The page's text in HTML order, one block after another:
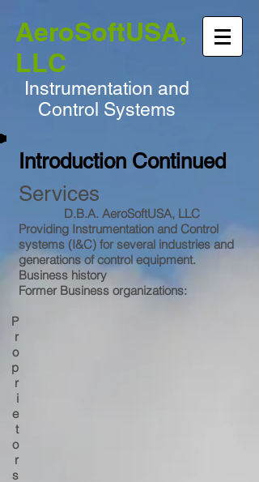
AeroSoftUSA,
LLC
Instrumentation and
Control Systems
Introduction Continued
Services
D.B.A. AeroSoftUSA, LLC
Providing Instrumentation and Control
systems (I&C) for several industries and
generations of control equipment.
Business history
Former Business organizations:
P
r
o
p
r
i
e
t
o
r
s